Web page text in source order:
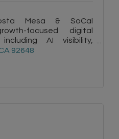
Mesa & SoCal
focused digital
AI visibility,
& automation. Plus -
92648